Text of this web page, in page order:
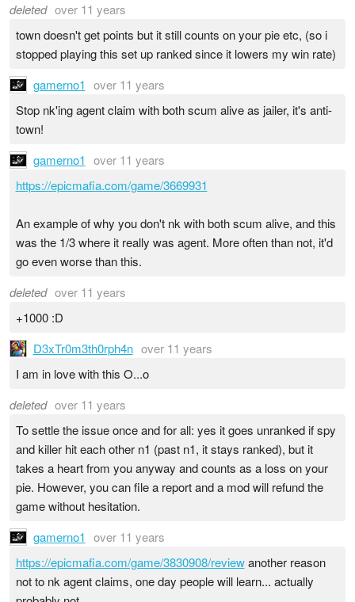
deleted over 11 years
town doesn't get points but it still counts on your pie etc, (so i
stopped playing this set up ranked since it lowers my win rate)
gamerno1 over 11 years
Stop nk'ing agent claim with both scum alive as jailer, it's anti-
town!
gamerno1 over 11 years
https://epicmafia.com/game/3669931
An example of why you don't nk with both scum alive, and this
was the 1/3 where it really was agent. More often than not, it'd
go even worse than this.
deleted over 11 years
+1000 :D
D3xTr0m3th0rph4n over 11 years
I am in love with this O...o
deleted over 11 years
To settle the issue once and for all: yes it goes unranked if spy
and killer hit each other n1 (past n1, it stays ranked), but it
takes a heart from you anyway and counts as a loss on your
pie. However, you can file a report and a mod will refund the
game without hesitation.
gamerno1 over 11 years
https://epicmafia.com/game/3830908/reviewanother reason
not to nk agent claims, one day people will learn... actually